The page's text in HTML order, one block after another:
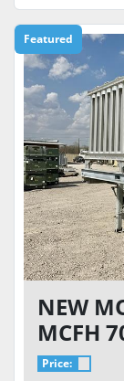
Featured
NEW
MCFH
LIN, LAR
Price: